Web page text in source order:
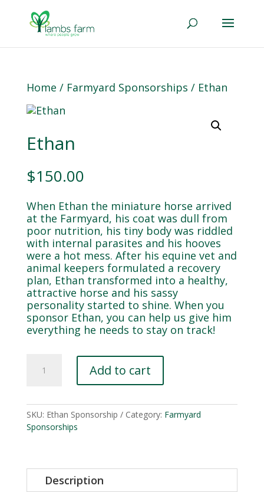
Home / Farmyard Sponsorships / Ethan
Ethan
$150.00
When Ethan the miniature horse arrived
at the Farmyard, his coat was dull from
poor nutrition, his tiny body was riddled
with internal parasites and his hooves
were a hot mess. After his equine vet and
animal keepers formulated a recovery
plan, Ethan transformed into a healthy,
attractive horse and his sassy
personality started to shine. When you
sponsor Ethan, you can help us give him
everything he needs to stay on track!
quantity
Add to cart
SKU: Ethan Sponsorship Category: Farmyard
Sponsorships
Description